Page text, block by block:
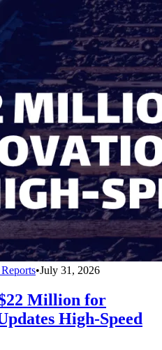
•July 31, 2026
Million for
High-Speed